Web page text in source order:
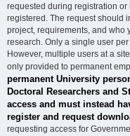
requested during registration
registered. The request should
project, requirements, and who
research. Only a single user
However, multiple users at a
only provided to permanent
permanent University
Doctoral Researchers and
access and must instead
register and request
requesting access for